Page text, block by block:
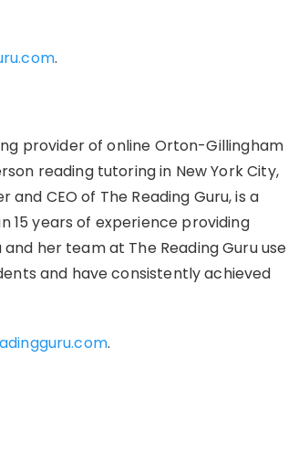
.
provider of online Orton-Gillingham
reading tutoring in New York City,
and CEO of The Reading Guru, is a
years of experience providing
her team at The Reading Guru use
and have consistently achieved
.